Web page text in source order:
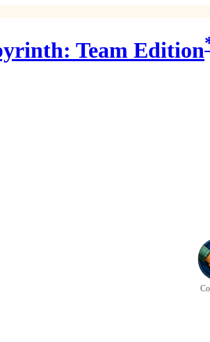
Team Edition